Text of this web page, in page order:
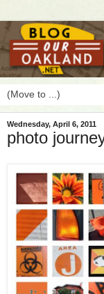
Wednesday, April 6, 2011
photo